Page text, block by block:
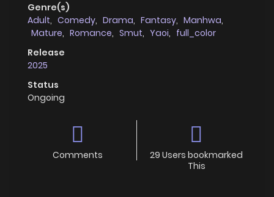
Genre(s)
Adult, Comedy, Drama, Fantasy, Manhwa,
Mature, Romance, Smut, Yaoi, full_color
Release
2025
Status
Ongoing
Comments
29 Users bookmarked
This